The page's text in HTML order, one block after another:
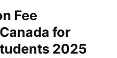
Fee
for
2025